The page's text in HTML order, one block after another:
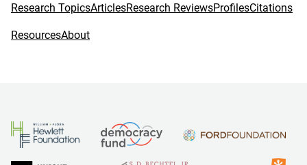
Research TopicsArticlesResearch ReviewsProfilesCitations
ResourcesAbout